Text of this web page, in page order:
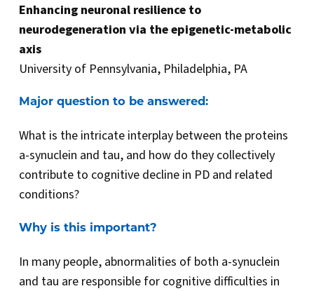
Enhancing neuronal resilience to
neurodegeneration via the epigenetic-metabolic
axis
University of Pennsylvania, Philadelphia, PA
Major question to be answered:
What is the intricate interplay between the proteins
a-synuclein and tau, and how do they collectively
contribute to cognitive decline in PD and related
conditions?
Why is this important?
In many people, abnormalities of both a-synuclein
and tau are responsible for cognitive difficulties in